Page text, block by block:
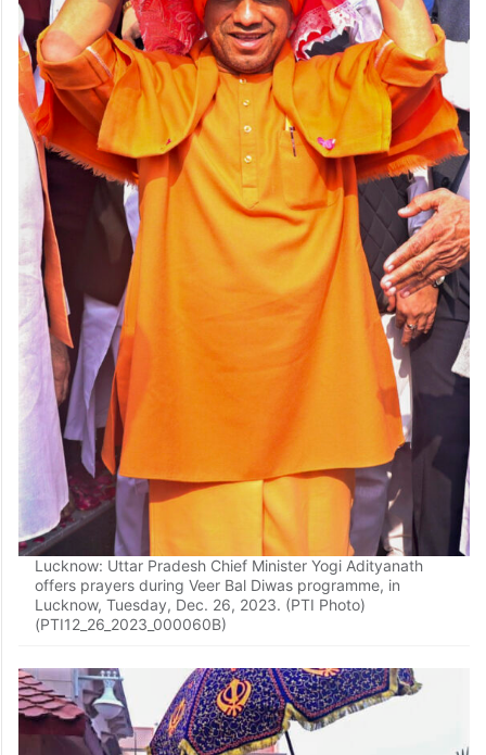
Lucknow: Uttar Pradesh Chief Minister Yogi Adityanath
offers prayers during Veer Bal Diwas programme, in
Lucknow, Tuesday, Dec. 26, 2023. (PTI Photo)
(PTI12_26_2023_000060B)